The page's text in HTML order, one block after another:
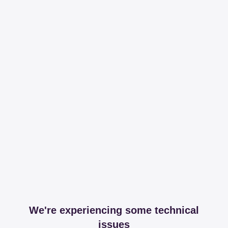
We're experiencing some technical
issues